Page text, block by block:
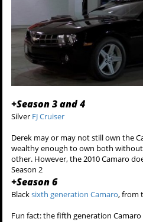
+Season 3 and 4
Silver FJ Cruiser
Derek may or may not still own the
wealthy enough to own both
other. However, the 2010 Camaro
Season 2
+Season 6
Blacksixth generation Camaro, from
Fun fact: the fifth generation